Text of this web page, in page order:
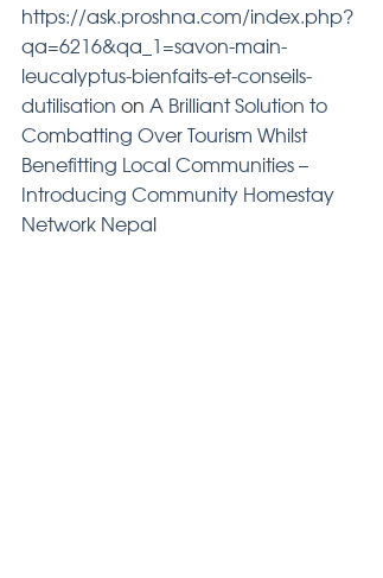
https://ask.proshna.com/index.php?
qa=6216&qa_1=savon-main-
leucalyptus-bienfaits-et-conseils-
dutilisation on A Brilliant Solution to
Combatting Over Tourism Whilst
Benefitting Local Communities –
Introducing Community Homestay
Network Nepal